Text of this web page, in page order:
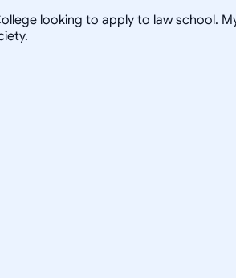
looking to apply to law school.